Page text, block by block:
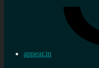
appear.in